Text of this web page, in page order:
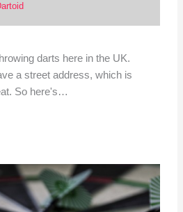
darts here in the UK.
a street address, which is
So here's…